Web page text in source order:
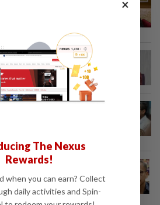
to pursue further
quit as PKR deputy
take a break...
×
The Nexus
Rewards!
when you can earn? Collect
daily activities and Spin-